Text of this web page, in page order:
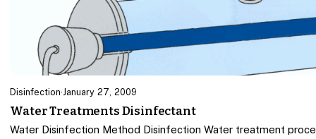
Disinfection· January 27, 2009
Water Treatments Disinfectant
Water Disinfection Method Disinfection Water treatment